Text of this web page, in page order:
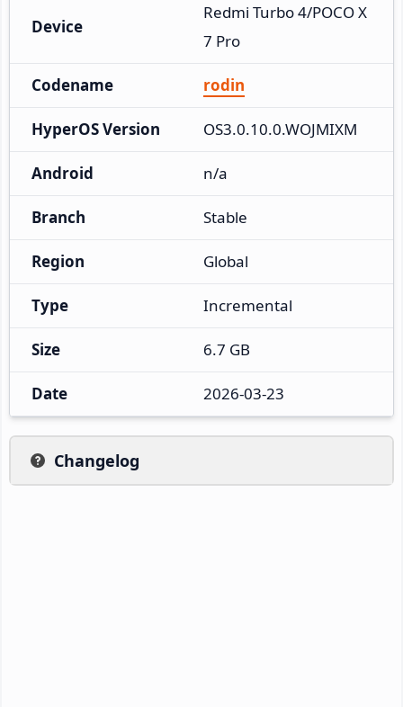
Device
Redmi Turbo 4/POCO X
7 Pro
Codename rodin
HyperOS Version OS3.0.10.0.WOJMIXM
Android n/a
Branch Stable
Region Global
Type Incremental
Size 6.7 GB
Date 2026-03-23
Changelog